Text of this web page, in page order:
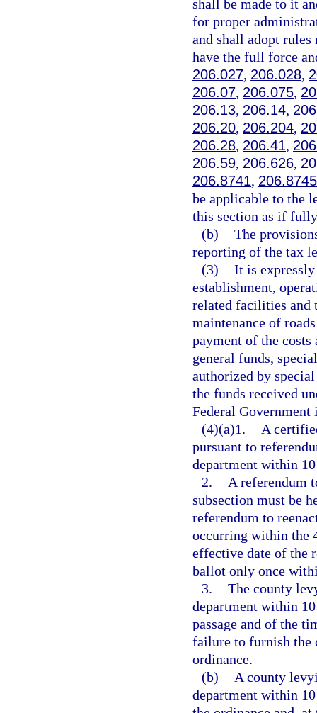
shall be made to it
for proper
and shall adopt
have the full force
206.027, 206.028,
206.07, 206.075,
206.13, 206.14,
206.20, 206.204,
206.28, 206.41,
206.59, 206.626,
206.8741, 206.8745
be applicable to the
this section as if
(b) The
reporting of the tax
(3) It is
establishment,
related facilities and
maintenance of
payment of the costs
general funds,
authorized by
the funds received
Federal
(4)(a)1.
A
pursuant to
department within
2.
A referendum
subsection must be
referendum to
occurring within the
effective date of the
ballot only once
3. The county
department within
passage and of the
failure to furnish the
ordinance.
(b)
A county
department within